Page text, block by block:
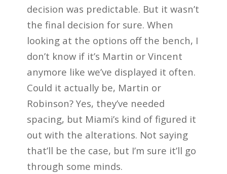
decision was predictable. But it wasn’t
the final decision for sure. When
looking at the options off the bench, I
don’t know if it’s Martin or Vincent
anymore like we’ve displayed it often.
Could it actually be, Martin or
Robinson? Yes, they’ve needed
spacing, but Miami’s kind of figured it
out with the alterations. Not saying
that’ll be the case, but I’m sure it’ll go
through some minds.